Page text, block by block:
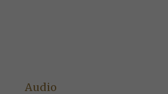
Audio